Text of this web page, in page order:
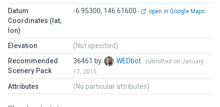
Datum
Coordinates (lat,
lon)
-6.95300, 146.61600 open in Google Maps
Elevation
(Not specified)
Recommended
Scenery Pack
36461 by WEDbot
submitted on January
17, 2015
Attributes (No particular attributes)